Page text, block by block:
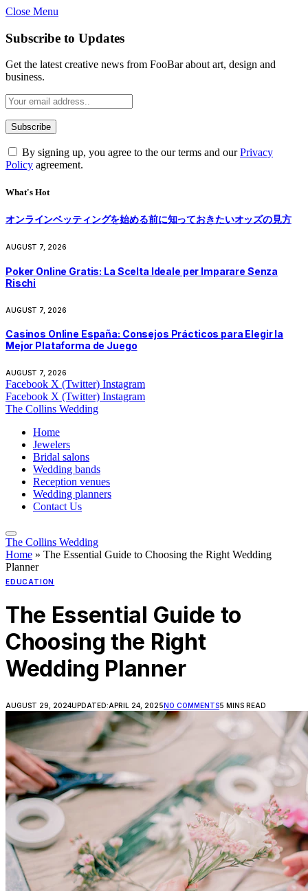
Close Menu
Subscribe to Updates
Get the latest creative news from FooBar about art, design and
business.
By signing up, you agree to the our terms and ourPrivacy
Policy agreement.
What's Hot
オンラインベッティングを始める前に知っておきたいオッズの見方
AUGUST 7, 2026
Poker Online Gratis: La Scelta Ideale per Imparare Senza
Rischi
AUGUST 7, 2026
Casinos Online España: Consejos Prácticos para Elegir la
Mejor Plataforma de Juego
AUGUST 7, 2026
Facebook X (Twitter) Instagram
Facebook X (Twitter) Instagram
The Collins Wedding
Home
Jewelers
Bridal salons
Wedding bands
Reception venues
Wedding planners
Contact Us
The Collins Wedding
Home » The Essential Guide to Choosing the Right Wedding
Planner
EDUCATION
The Essential Guide to
Choosing the Right
Wedding Planner
AUGUST 29, 2024UPDATED:APRIL 24, 2025NO COMMENTS5 MINS READ